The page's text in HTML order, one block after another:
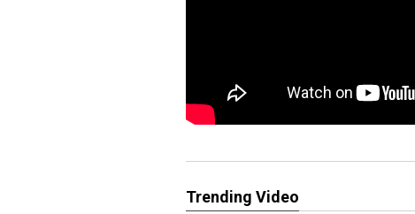
Trending Video